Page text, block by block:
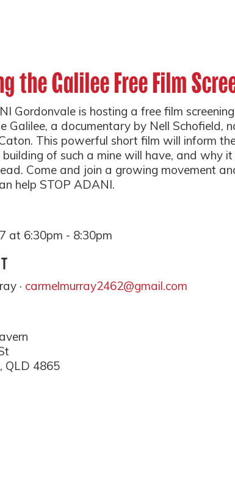
the Galilee Free Film
Gordonvale is hosting a free film
Galilee, a documentary by Nell Schofield,
This powerful short film will inform
of such a mine will have, and why it
Come and join a growing movement
help STOP ADANI.
at 6:30pm - 8:30pm
· carmelmurray2462@gmail.com
QLD 4865